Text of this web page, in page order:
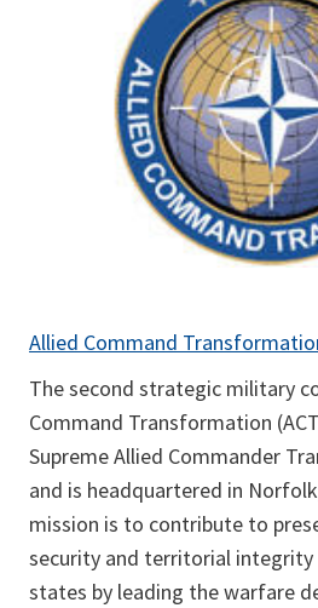
Allied Command
The second strategic military
Command Transformation
Supreme Allied Commander
and is headquartered in
mission is to contribute to
security and territorial integrity
states by leading the warfare